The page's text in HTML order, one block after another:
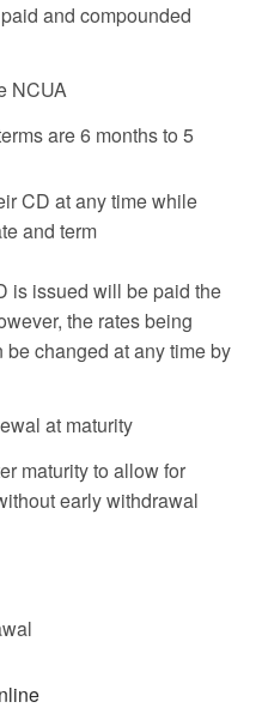
and compounded
NCUA
are 6 months to 5
CD at any time while
and term
is issued will be paid the
the rates being
changed at any time by
at maturity
maturity to allow for
early withdrawal